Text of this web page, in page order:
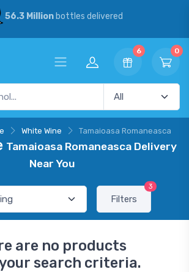
56.3 Millionbottles delivered
6 0
White Wine Tamaioasa Romaneasca
Tamaioasa Romaneasca Delivery
Near You
Filters
3
are no products
search criteria.